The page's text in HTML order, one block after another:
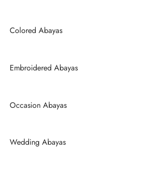
Colored Abayas
Embroidered Abayas
Occasion Abayas
Wedding Abayas